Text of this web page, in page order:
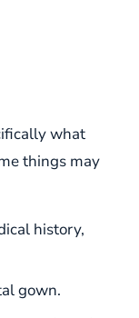
what
things may
history,
gown.